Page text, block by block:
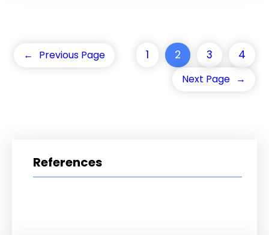
← Previous Page 1 2 3 4
Next Page →
References